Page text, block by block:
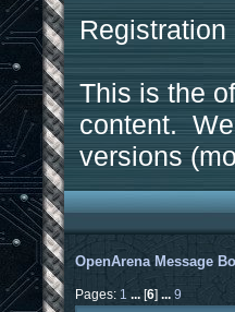
This is the
content.
versions
OpenArena Message
Pages: 1 ...[6] ... 9